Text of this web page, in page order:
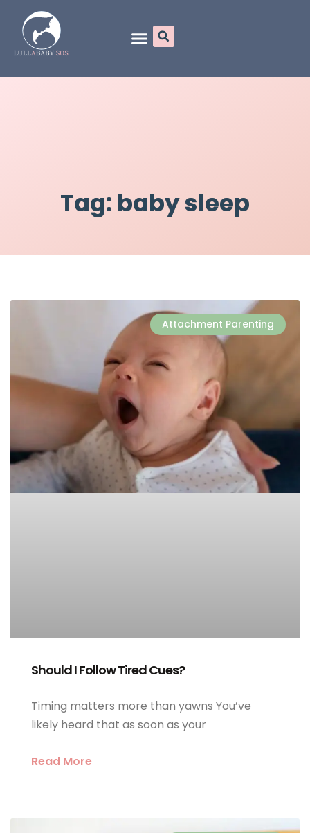
Tag: baby sleep
Attachment Parenting
Should I Follow Tired Cues?
Timing matters more than yawns You’ve
likely heard that as soon as your
Read More